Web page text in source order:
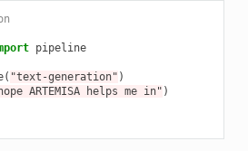
pipeline
( "text-generation" )
ARTEMISA helps me in" )